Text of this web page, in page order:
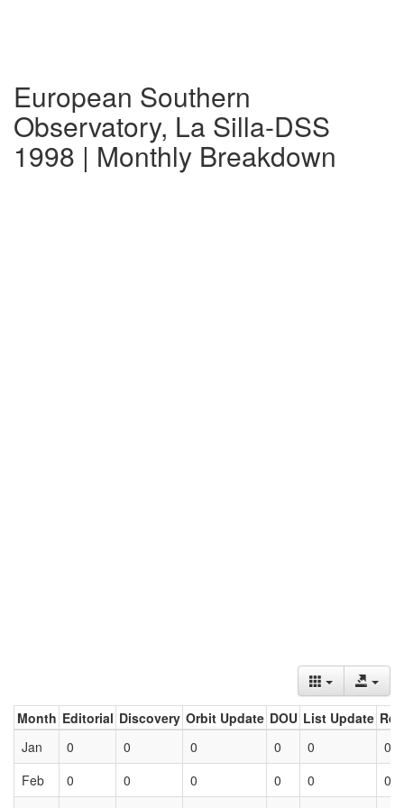
European Southern
Observatory, La Silla-DSS
1998 | Monthly Breakdown
Month Editorial Discovery Orbit Update DOU List Update
Jan
0 0 0 0 0
0
Feb
0 0 0 0 0
0